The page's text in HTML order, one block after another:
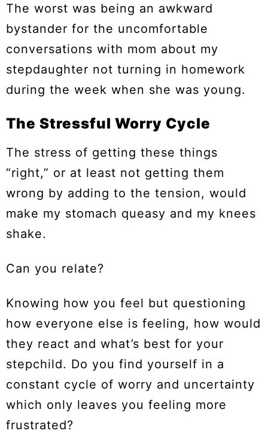
The worst was being an awkward
bystander for the uncomfortable
conversations with mom about my
stepdaughter not turning in homework
during the week when she was young.
The Stressful Worry Cycle
The stress of getting these things
“right,” or at least not getting them
wrong by adding to the tension, would
make my stomach queasy and my knees
shake.
Can you relate?
Knowing how you feel but questioning
how everyone else is feeling, how would
they react and what’s best for your
stepchild. Do you find yourself in a
constant cycle of worry and uncertainty
which only leaves you feeling more
frustrated?